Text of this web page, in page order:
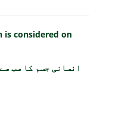
is considered on
انسانی جسم کا سب